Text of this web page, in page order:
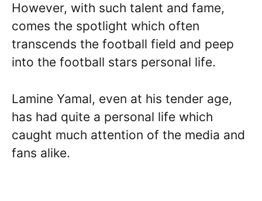
However, with such talent and fame,
comes the spotlight which often
transcends the football field and peep
into the football stars personal life.
Lamine Yamal, even at his tender age,
has had quite a personal life which
caught much attention of the media and
fans alike.